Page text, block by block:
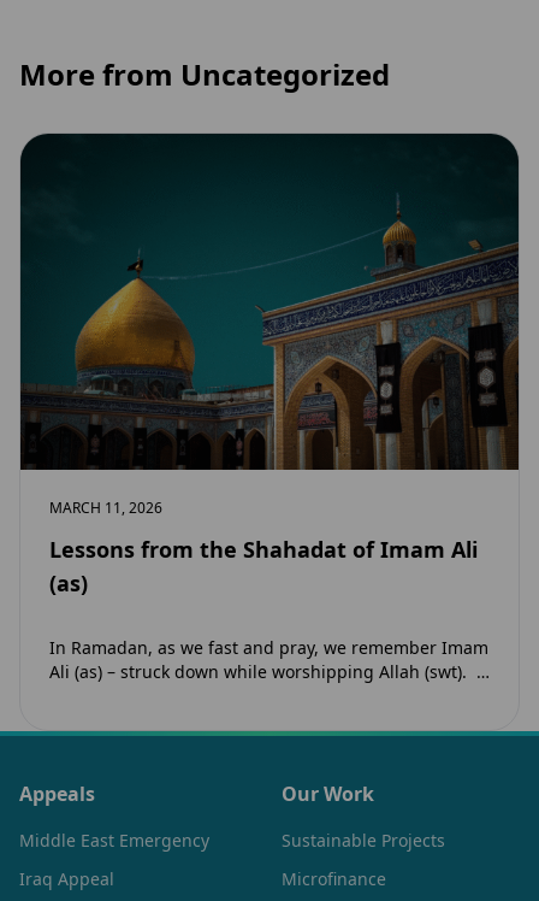
More from Uncategorized
MARCH 11, 2026
Lessons from the Shahadat of Imam Ali
(as)
In Ramadan, as we fast and pray, we remember Imam
Ali (as) – struck down while worshipping Allah (swt).
Appeals
Middle East Emergency
Iraq Appeal
Our Work
Sustainable Projects
Microfinance